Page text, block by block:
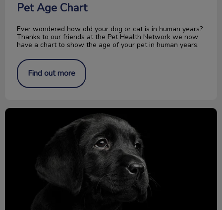
Pet Age Chart
Ever wondered how old your dog or cat is in human years?
Thanks to our friends at the Pet Health Network we now
have a chart to show the age of your pet in human years.
Find out more
The Cost of Veterinary Care